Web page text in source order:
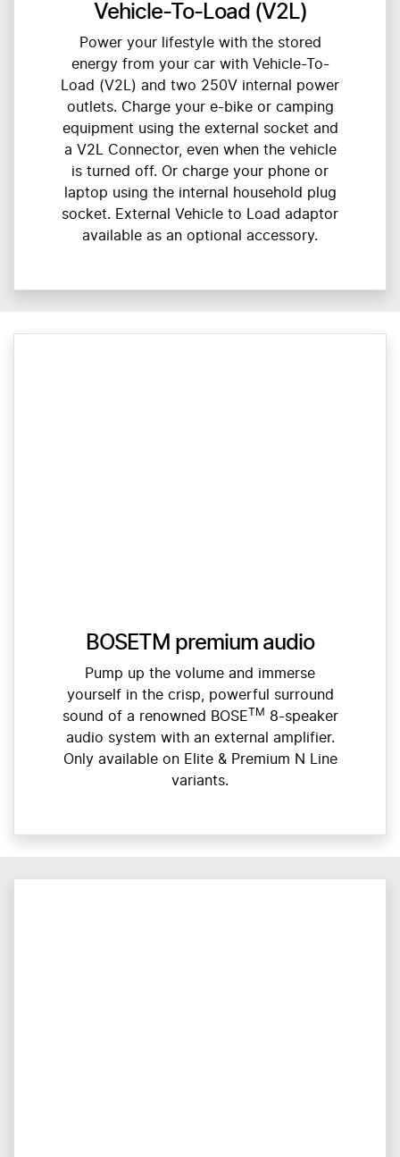
Vehicle-To-Load (V2L)
Power your lifestyle with the stored
energy from your car with Vehicle-To-
Load (V2L) and two 250V internal power
outlets. Charge your e-bike or camping
equipment using the external socket and
a V2L Connector, even when the vehicle
is turned off. Or charge your phone or
laptop using the internal household plug
socket. External Vehicle to Load adaptor
available as an optional accessory.
BOSETM premium audio
Pump up the volume and immerse
yourself in the crisp, powerful surround
sound of a renowned BOSETM
8-speaker
audio system with an external amplifier.
Only available on Elite & Premium N Line
variants.